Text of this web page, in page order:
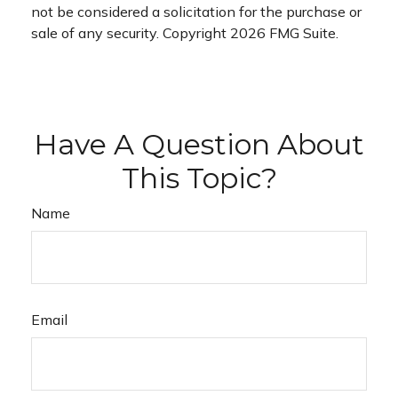
not be considered a solicitation for the purchase or
sale of any security. Copyright 2026 FMG Suite.
Have A Question About
This Topic?
Name
Email